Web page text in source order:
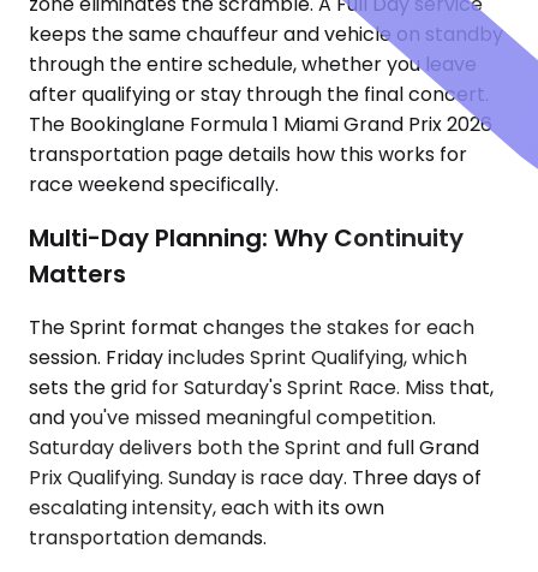
keeps the same chauffeur and vehicle on standby
through the entire schedule, whether you leave
after qualifying or stay through the final concert.
The Bookinglane Formula 1 Miami Grand Prix 2026
transportation page details how this works for
race weekend specifically.
Multi-Day Planning: Why Continuity
Matters
The Sprint format changes the stakes for each
session. Friday includes Sprint Qualifying, which
sets the grid for Saturday's Sprint Race. Miss that,
and you've missed meaningful competition.
Saturday delivers both the Sprint and full Grand
Prix Qualifying. Sunday is race day. Three days of
escalating intensity, each with its own
transportation demands.